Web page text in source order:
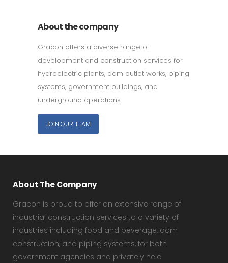
About the company
Gracon offers a diverse range of
development and construction services for
hydroelectric plants, dam outlet works, piping
systems, government buildings, and
underground operations.
JOIN OUR TEAM
About The Company
Gracon is proud to offer an extensive range of
industrial construction services to a variety of
industries including food and beverage, dam
construction, and piping systems, for both
government agencies and privately held